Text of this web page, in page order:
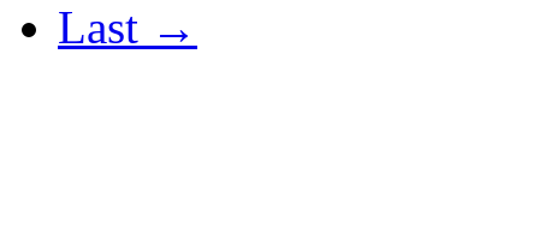
Last →